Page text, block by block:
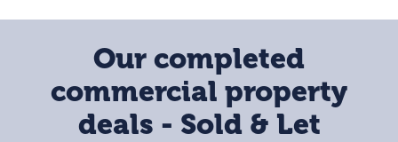
Our completed
commercial property
deals - Sold & Let